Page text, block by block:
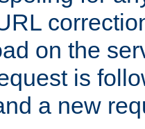
on the
is
a new